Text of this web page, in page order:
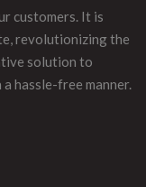
customers. It is
revolutionizing the
solution to
hassle-free manner.